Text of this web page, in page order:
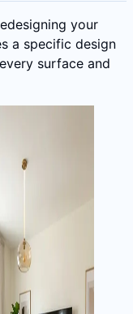
your
a specific design
surface and